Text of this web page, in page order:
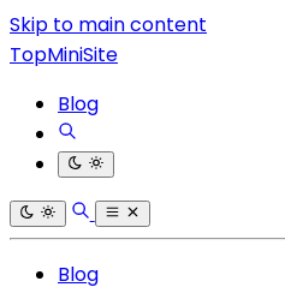
Skip to main content
TopMiniSite
Blog
Blog